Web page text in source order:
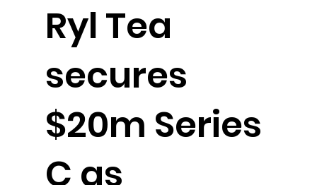
Ryl Tea
secures
$20m Series
C as